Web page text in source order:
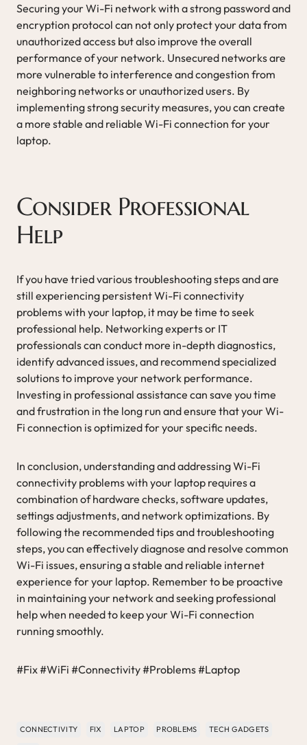
Securing your Wi-Fi network with a strong password and
encryption protocol can not only protect your data from
unauthorized access but also improve the overall
performance of your network. Unsecured networks are
more vulnerable to interference and congestion from
neighboring networks or unauthorized users. By
implementing strong security measures, you can create
a more stable and reliable Wi-Fi connection for your
laptop.
Consider Professional
Help
If you have tried various troubleshooting steps and are
still experiencing persistent Wi-Fi connectivity
problems with your laptop, it may be time to seek
professional help. Networking experts or IT
professionals can conduct more in-depth diagnostics,
identify advanced issues, and recommend specialized
solutions to improve your network performance.
Investing in professional assistance can save you time
and frustration in the long run and ensure that your Wi-
Fi connection is optimized for your specific needs.
In conclusion, understanding and addressing Wi-Fi
connectivity problems with your laptop requires a
combination of hardware checks, software updates,
settings adjustments, and network optimizations. By
following the recommended tips and troubleshooting
steps, you can effectively diagnose and resolve common
Wi-Fi issues, ensuring a stable and reliable internet
experience for your laptop. Remember to be proactive
in maintaining your network and seeking professional
help when needed to keep your Wi-Fi connection
running smoothly.
#Fix #WiFi #Connectivity #Problems #Laptop
CONNECTIVITY FIX LAPTOP PROBLEMS TECH GADGETS